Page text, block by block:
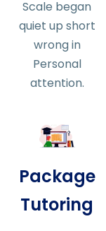
Scale began
quiet up short
wrong in
Personal
attention.
Package
Tutoring